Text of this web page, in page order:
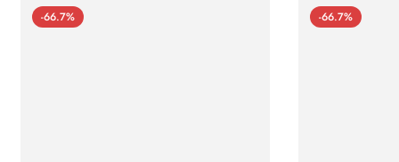
-66.7% -66.7%